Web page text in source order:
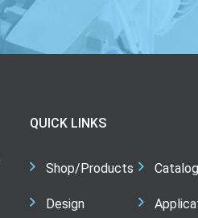
QUICK LINKS
Shop/Products
Design